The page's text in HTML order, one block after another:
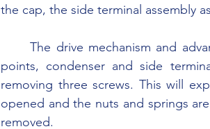
the cap, the side terminal assembly
	The drive mechanism and advance mechanism has a top and bottom half. Once the
points, condenser and side
removing three screws. This will
opened and the nuts and springs
removed.